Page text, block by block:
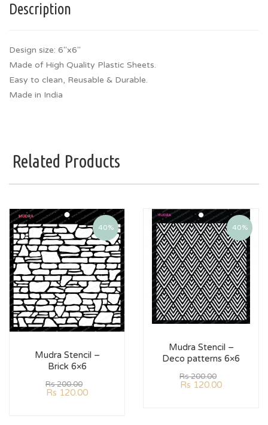
Description
Design size: 6″x6″
Made of High Quality Plastic Sheets.
Easy to clean, Reusable & Durable.
Made in India
Related Products
40%
Mudra Stencil –
Brick 6×6
Rs200.00
Rs 120.00
40%
Mudra Stencil –
Deco patterns 6×6
Rs200.00
Rs 120.00